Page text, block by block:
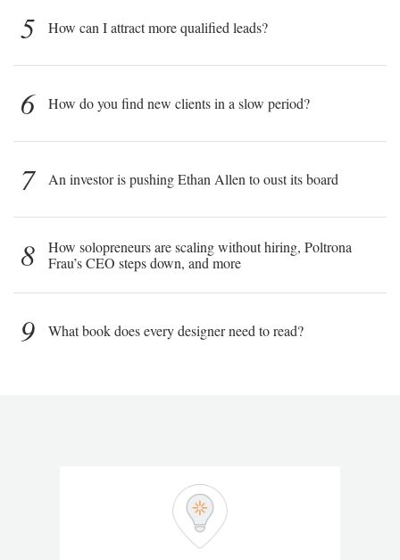
5 How can I attract more qualified leads?
6 How do you find new clients in a slow period?
7 An investor is pushing Ethan Allen to oust its board
8
How solopreneurs are scaling without hiring, Poltrona
Frau’s CEO steps down, and more
9 What book does every designer need to read?